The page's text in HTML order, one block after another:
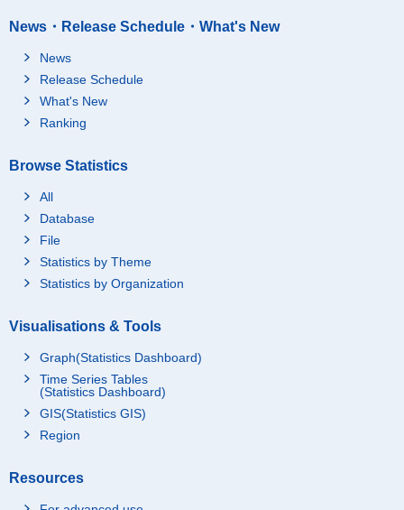
News・Release Schedule・What's New
News
Release Schedule
What's New
Ranking
Browse Statistics
All
Database
File
Statistics by Theme
Statistics by Organization
Visualisations & Tools
Graph(Statistics Dashboard)
Time Series Tables
(Statistics Dashboard)
GIS(Statistics GIS)
Region
Resources